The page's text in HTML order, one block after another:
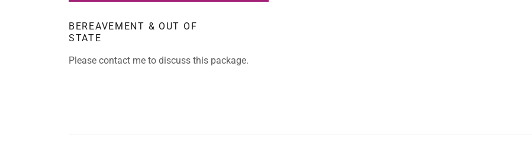
BEREAVEMENT & OUT OF
STATE
Please contact me to discuss this package.